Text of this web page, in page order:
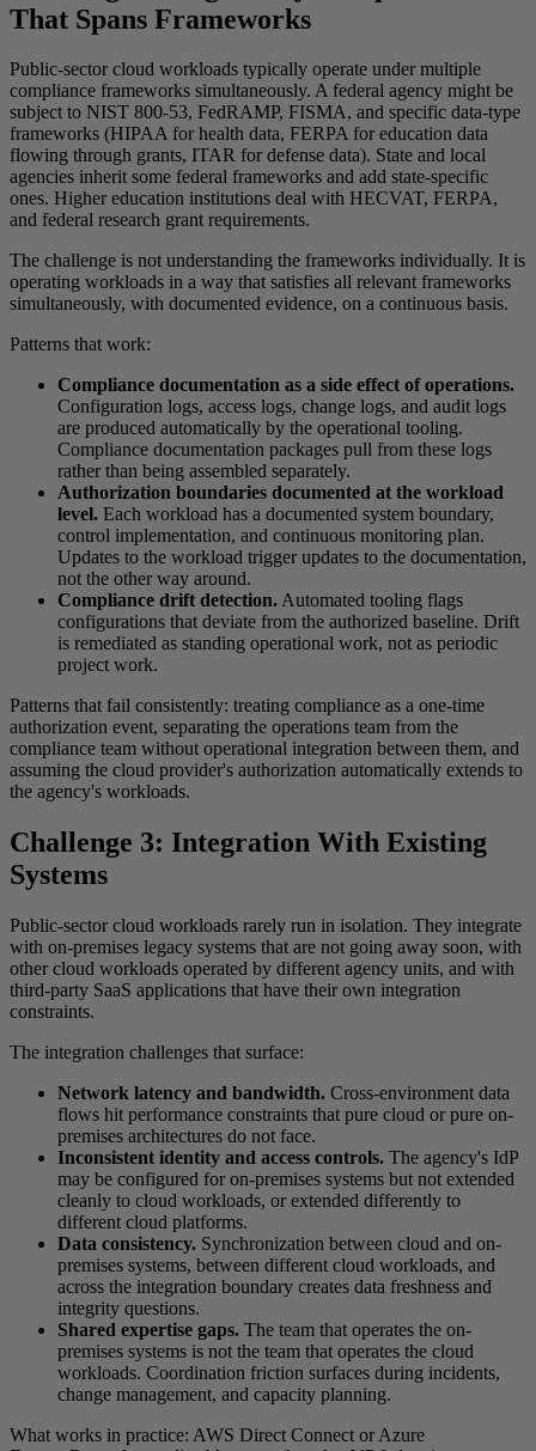
That Spans Frameworks
Public-sector cloud workloads typically operate under multiple
compliance frameworks simultaneously. A federal agency might be
subject to NIST 800-53, FedRAMP, FISMA, and specific data-type
frameworks (HIPAA for health data, FERPA for education data
flowing through grants, ITAR for defense data). State and local
agencies inherit some federal frameworks and add state-specific
ones. Higher education institutions deal with HECVAT, FERPA,
and federal research grant requirements.
The challenge is not understanding the frameworks individually. It is
operating workloads in a way that satisfies all relevant frameworks
simultaneously, with documented evidence, on a continuous basis.
Patterns that work:
Compliance documentation as a side effect of operations.
Configuration logs, access logs, change logs, and audit logs
are produced automatically by the operational tooling.
Compliance documentation packages pull from these logs
rather than being assembled separately.
Authorization boundaries documented at the workload
level. Each workload has a documented system boundary,
control implementation, and continuous monitoring plan.
Updates to the workload trigger updates to the documentation,
not the other way around.
Compliance drift detection.Automated tooling flags
configurations that deviate from the authorized baseline. Drift
is remediated as standing operational work, not as periodic
project work.
Patterns that fail consistently: treating compliance as a one-time
authorization event, separating the operations team from the
compliance team without operational integration between them, and
assuming the cloud provider's authorization automatically extends to
the agency's workloads.
Challenge 3: Integration With Existing
Systems
Public-sector cloud workloads rarely run in isolation. They integrate
with on-premises legacy systems that are not going away soon, with
other cloud workloads operated by different agency units, and with
third-party SaaS applications that have their own integration
constraints.
The integration challenges that surface:
Network latency and bandwidth. Cross-environment data
flows hit performance constraints that pure cloud or pure on-
premises architectures do not face.
Inconsistent identity and access controls. The agency's IdP
may be configured for on-premises systems but not extended
cleanly to cloud workloads, or extended differently to
different cloud platforms.
Data consistency. Synchronization between cloud and on-
premises systems, between different cloud workloads, and
across the integration boundary creates data freshness and
integrity questions.
Shared expertise gaps. The team that operates the on-
premises systems is not the team that operates the cloud
workloads. Coordination friction surfaces during incidents,
change management, and capacity planning.
What works in practice: AWS Direct Connect or Azure